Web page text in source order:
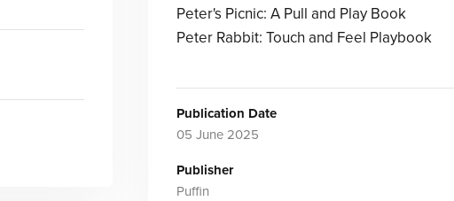
Peter's Picnic: A Pull and Play Book
Peter Rabbit: Touch and Feel Playbook
Publication Date
05 June 2025
Publisher
Puffin